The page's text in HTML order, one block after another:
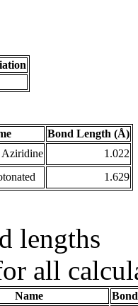
Bond Length (Å)
Aziridine
1.022
1.629
lengths
all
Name